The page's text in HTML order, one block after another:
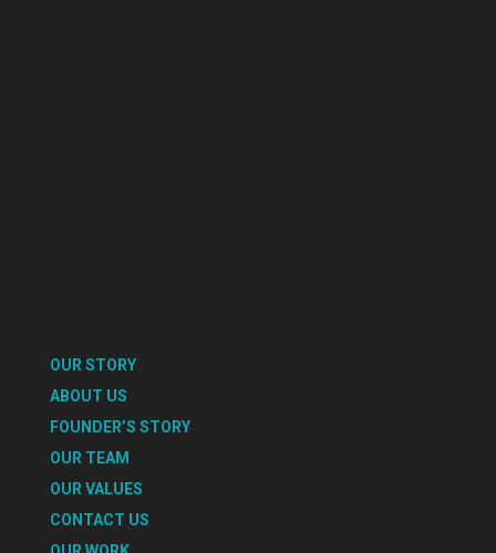
OUR STORY
ABOUT US
FOUNDER’S STORY
OUR TEAM
OUR VALUES
CONTACT US